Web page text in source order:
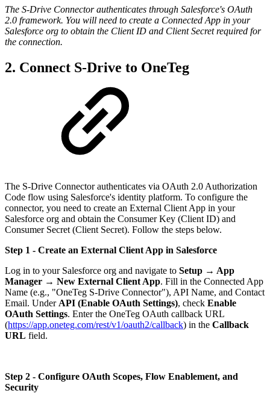
The S-Drive Connector authenticates through Salesforce's OAuth
2.0 framework. You will need to create a Connected App in your
Salesforce org to obtain the Client ID and Client Secret required for
the connection.
2. Connect S-Drive to OneTeg
The S-Drive Connector authenticates via OAuth 2.0 Authorization
Code flow using Salesforce's identity platform. To configure the
connector, you need to create an External Client App in your
Salesforce org and obtain the Consumer Key (Client ID) and
Consumer Secret (Client Secret). Follow the steps below.
Step 1 - Create an External Client App in Salesforce
Log in to your Salesforce org and navigate to Setup → App
Manager → New External Client App. Fill in the Connected App
Name (e.g., "OneTeg S-Drive Connector"), API Name, and Contact
Email. UnderAPI (Enable OAuth Settings), check Enable
OAuth Settings. Enter the OneTeg OAuth callback URL
(https://app.oneteg.com/rest/v1/oauth2/callback) in the Callback
URL field.
Step 2 - Configure OAuth Scopes, Flow Enablement, and
Security